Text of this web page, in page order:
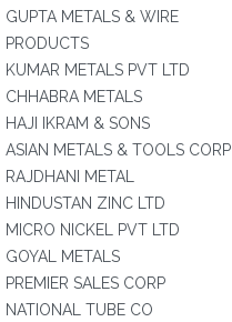
GUPTA METALS & WIRE
PRODUCTS
KUMAR METALS PVT LTD
CHHABRA METALS
HAJI IKRAM & SONS
ASIAN METALS & TOOLS CORP
RAJDHANI METAL
HINDUSTAN ZINC LTD
MICRO NICKEL PVT LTD
GOYAL METALS
PREMIER SALES CORP
NATIONAL TUBE CO